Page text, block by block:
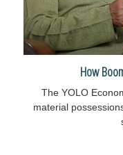
How
The YOLO
material